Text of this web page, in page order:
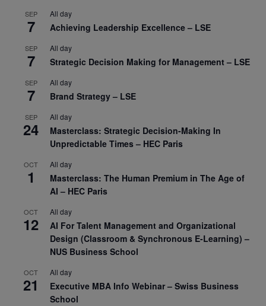
SEP
7
All day
Achieving Leadership Excellence – LSE
SEP
7
All day
Strategic Decision Making for Management – LSE
SEP
7
All day
Brand Strategy – LSE
SEP
24
All day
Masterclass: Strategic Decision-Making In
Unpredictable Times – HEC Paris
OCT
1
All day
Masterclass: The Human Premium in The Age of
AI – HEC Paris
OCT
12
All day
AI For Talent Management and Organizational
Design (Classroom & Synchronous E-Learning) –
NUS Business School
OCT
21
All day
Executive MBA Info Webinar – Swiss Business
School